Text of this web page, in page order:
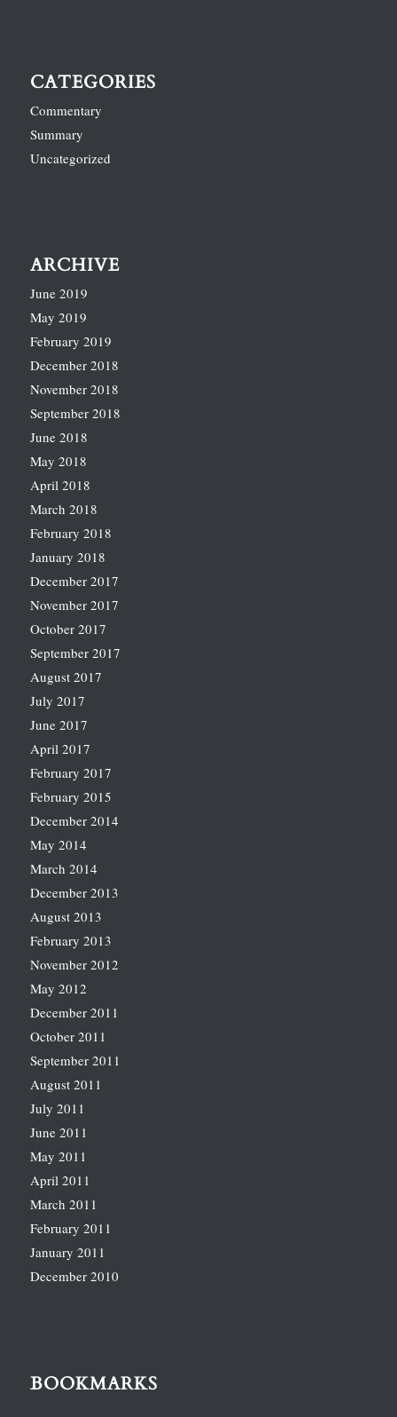
CATEGORIES
Commentary
Summary
Uncategorized
ARCHIVE
June 2019
May 2019
February 2019
December 2018
November 2018
September 2018
June 2018
May 2018
April 2018
March 2018
February 2018
January 2018
December 2017
November 2017
October 2017
September 2017
August 2017
July 2017
June 2017
April 2017
February 2017
February 2015
December 2014
May 2014
March 2014
December 2013
August 2013
February 2013
November 2012
May 2012
December 2011
October 2011
September 2011
August 2011
July 2011
June 2011
May 2011
April 2011
March 2011
February 2011
January 2011
December 2010
BOOKMARKS